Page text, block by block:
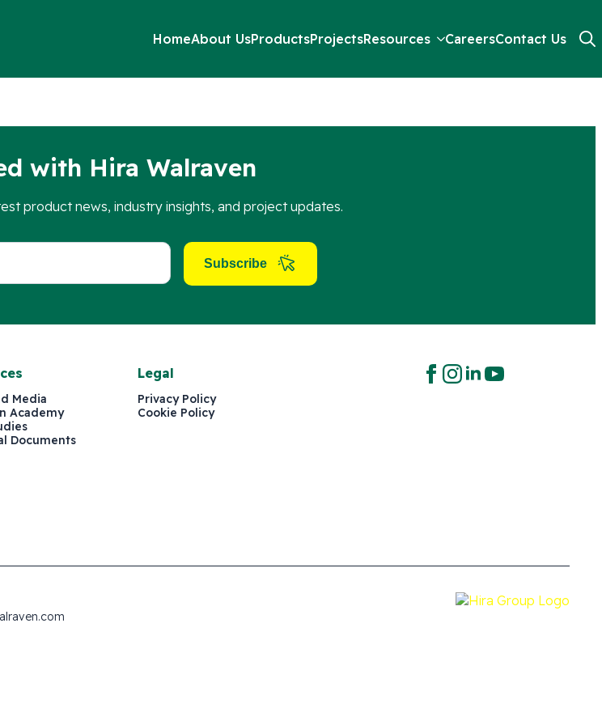
HomeAbout UsProductsProjectsResources CareersContact Us
and 4 slide nuts, providing everything needed for four secure fixing points.
with Hira Walraven
product news, industry insights, and project updates.
Subscribe
Media
Academy
Documents
Legal
Privacy Policy
Cookie Policy